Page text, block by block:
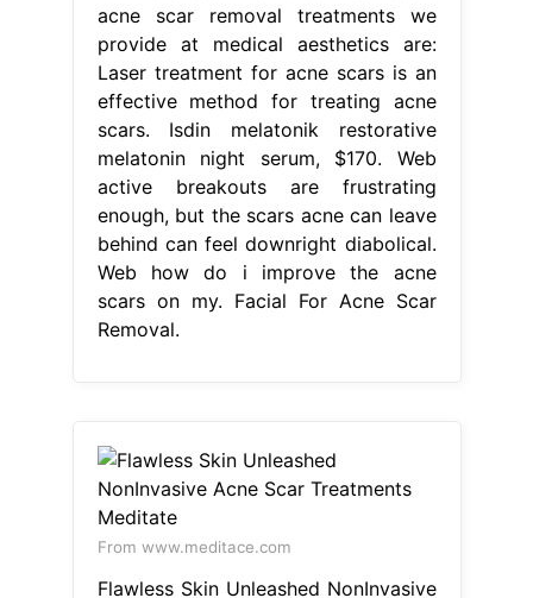
acne scar removal treatments we
provide at medical aesthetics are:
Laser treatment for acne scars is an
effective method for treating acne
scars. Isdin melatonik restorative
melatonin night serum, $170. Web
active breakouts are frustrating
enough, but the scars acne can leave
behind can feel downright diabolical.
Web how do i improve the acne
scars on my. Facial For Acne Scar
Removal.
From www.meditace.com
Flawless Skin Unleashed NonInvasive